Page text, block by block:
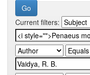
Current filters: